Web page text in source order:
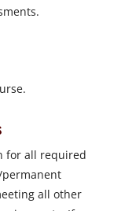
for all required
all other